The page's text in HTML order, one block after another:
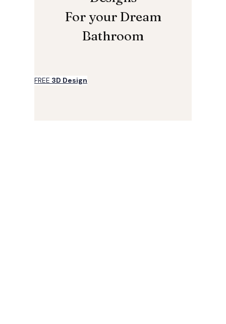
For your Dream
Bathroom
FREE 3D Design